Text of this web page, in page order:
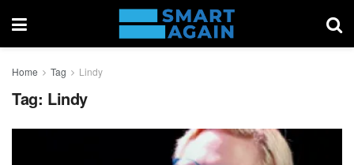
Home Tag Lindy
Tag: Lindy